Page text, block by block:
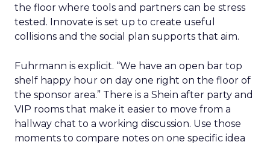
the floor where tools and partners can be stress
tested. Innovate is set up to create useful
collisions and the social plan supports that aim.
Fuhrmann is explicit. “We have an open bar top
shelf happy hour on day one right on the floor of
the sponsor area.” There is a Shein after party and
VIP rooms that make it easier to move from a
hallway chat to a working discussion. Use those
moments to compare notes on one specific idea